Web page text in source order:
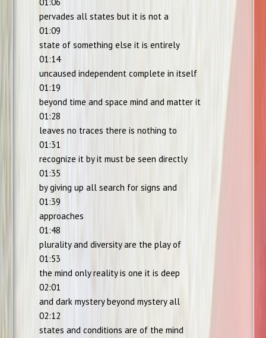
pervades all states but it is not a
01:09
state of something else it is entirely
01:14
uncaused independent complete in itself
01:19
beyond time and space mind and matter it
01:28
leaves no traces there is nothing to
01:31
recognize it by it must be seen directly
01:35
by giving up all search for signs and
01:39
approaches
01:48
plurality and diversity are the play of
01:53
the mind only reality is one it is deep
02:01
and dark mystery beyond mystery all
02:12
states and conditions are of the mind